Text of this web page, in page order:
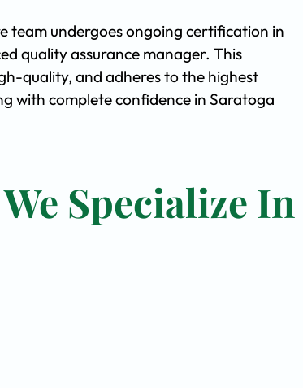
team undergoes ongoing certification in
quality assurance manager. This
quality, and adheres to the highest
with complete confidence in Saratoga
Specialize In